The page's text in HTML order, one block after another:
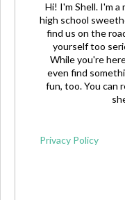
Hi! I'm Shell. I'm
high school
find us on the
yourself too
While you're
even find
fun, too. You can
Privacy Policy